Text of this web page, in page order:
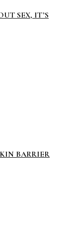
SEX, IT’S
BARRIER